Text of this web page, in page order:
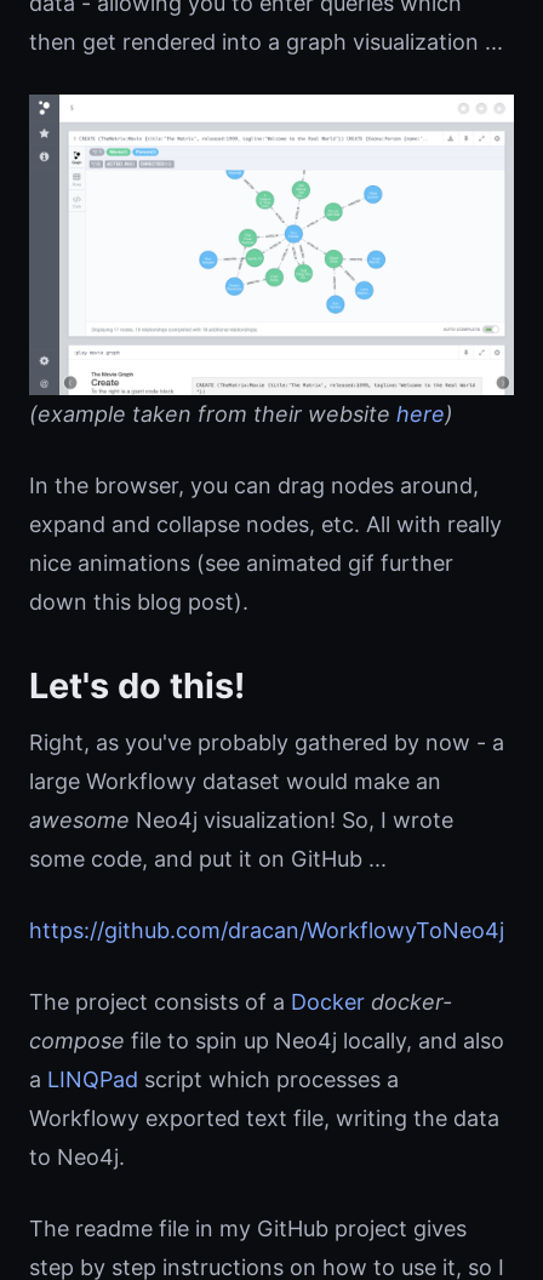
then get rendered into a graph visualization ...
(example taken from their website here)
In the browser, you can drag nodes around,
expand and collapse nodes, etc. All with really
nice animations (see animated gif further
down this blog post).
Let's do this!
Right, as you've probably gathered by now - a
large Workflowy dataset would make an
awesome Neo4j visualization! So, I wrote
some code, and put it on GitHub ...
https://github.com/dracan/WorkflowyToNeo4j
The project consists of a Docker docker-
compose file to spin up Neo4j locally, and also
a LINQPad script which processes a
Workflowy exported text file, writing the data
to Neo4j.
The readme file in my GitHub project gives
step by step instructions on how to use it, so I